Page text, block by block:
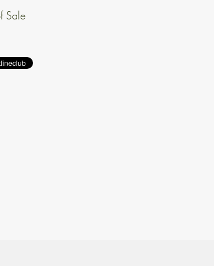
Sale